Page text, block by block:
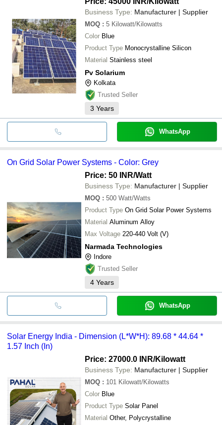
KHERKI ESERVICES PVT. LTD.
M/S CAV SOLAR
SUBHASREE PROJECTS PRIVATE LIMITED
SAVI SUNRAY
GV Geotech Ventures LLP
Business Type: Manufacturer | Supplier
MOQ : 5 Kilowatt/Kilowatts
Color Blue
Product Type Monocrystalline Silicon
Material Stainless steel
Pv Solarium
Kolkata
Trusted Seller
3 Years
WhatsApp
On Grid Solar Power Systems - Color: Grey
Price: 50 INR/Watt
Business Type: Manufacturer | Supplier
MOQ : 500 Watt/Watts
Product Type On Grid Solar Power Systems
Material Aluminum Alloy
Max Voltage 220-440 Volt (V)
Narmada Technologies
Indore
Trusted Seller
4 Years
WhatsApp
Solar Energy India - Dimension (L*W*H): 89.68 * 44.64 *
1.57 Inch (In)
Price: 27000.0 INR/Kilowatt
Business Type: Manufacturer | Supplier
MOQ : 101 Kilowatt/Kilowatts
Color Blue
Product Type Solar Panel
Material Other, Polycrystalline